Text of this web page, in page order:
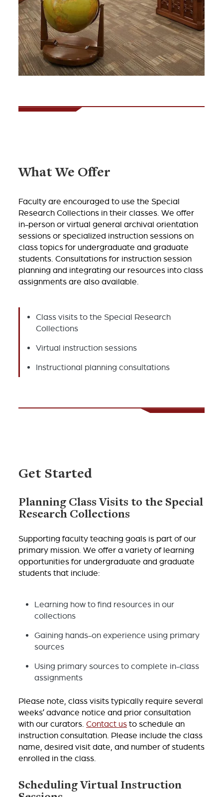
What We Offer
Faculty are encouraged to use the Special
Research Collections in their classes. We offer
in-person or virtual general archival orientation
sessions or specialized instruction sessions on
class topics for undergraduate and graduate
students. Consultations for instruction session
planning and integrating our resources into class
assignments are also available.
Class visits to the Special Research
Collections
Virtual instruction sessions
Instructional planning consultations
Get Started
Planning Class Visits to the Special
Research Collections
Supporting faculty teaching goals is part of our
primary mission. We offer a variety of learning
opportunities for undergraduate and graduate
students that include:
Learning how to find resources in our
collections
Gaining hands-on experience using primary
sources
Using primary sources to complete in-class
assignments
Please note, class visits typically require several
weeks’ advance notice and prior consultation
with our curators. Contact us to schedule an
instruction consultation. Please include the class
name, desired visit date, and number of students
enrolled in the class.
Scheduling Virtual Instruction